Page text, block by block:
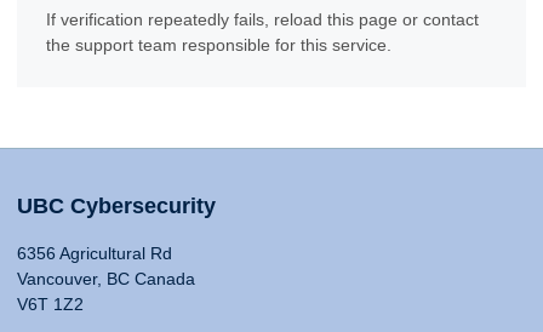
If verification repeatedly fails, reload this page or contact
the support team responsible for this service.
UBC Cybersecurity
6356 Agricultural Rd
Vancouver, BC Canada
V6T 1Z2